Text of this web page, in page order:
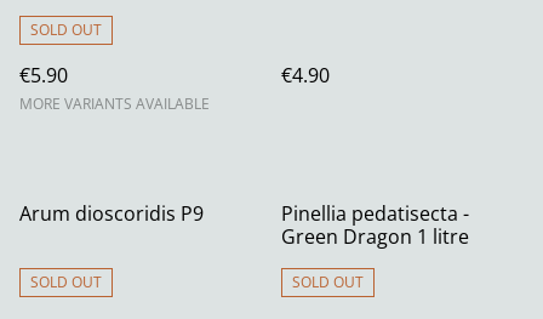
SOLD OUT
€5.90
MORE VARIANTS AVAILABLE
€4.90
Arum dioscoridis P9
SOLD OUT
Pinellia pedatisecta -
Green Dragon 1 litre
SOLD OUT